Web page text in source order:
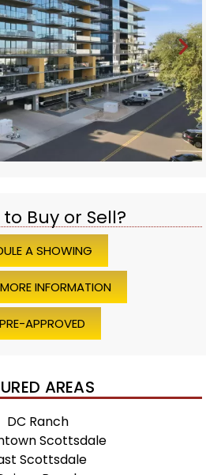
Buy or Sell?
A SHOWING
INFORMATION
APPROVED
AREAS
DC Ranch
Scottsdale
Scottsdale